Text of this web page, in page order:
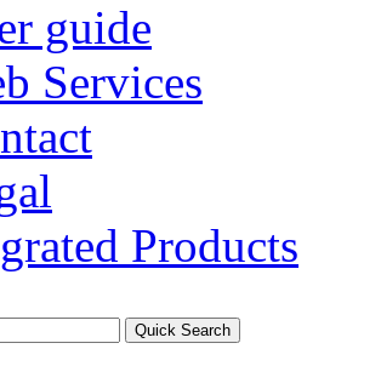
guide
Services
Products